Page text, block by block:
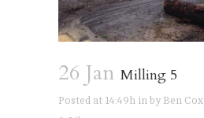
26 Jan Milling 5
Posted at 14:49h in by Ben Cox